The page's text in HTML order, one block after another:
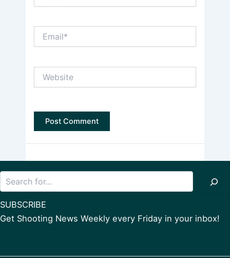
SUBSCRIBE
Get Shooting News Weekly every Friday in your inbox!